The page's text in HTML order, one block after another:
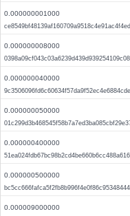
0.000000001000
0.000000008000
0.000000040000
0.000000050000
0.000000400000
0.000000500000
0.000009000000